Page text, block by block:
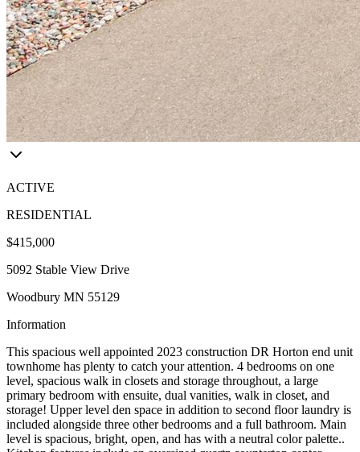
ACTIVE
RESIDENTIAL
$415,000
5092 Stable View Drive
Woodbury MN 55129
Information
This spacious well appointed 2023 construction DR Horton end unit
townhome has plenty to catch your attention. 4 bedrooms on one
level, spacious walk in closets and storage throughout, a large
primary bedroom with ensuite, dual vanities, walk in closet, and
storage! Upper level den space in addition to second floor laundry is
included alongside three other bedrooms and a full bathroom. Main
level is spacious, bright, open, and has with a neutral color palette..